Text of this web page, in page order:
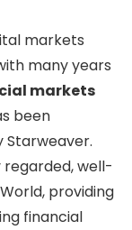
markets
many years
markets
been
Starweaver.
well-
providing
financial